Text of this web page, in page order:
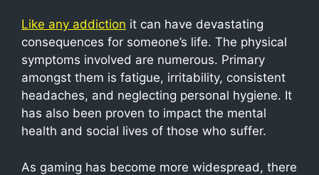
Like any addiction it can have devastating
consequences for someone’s life. The physical
symptoms involved are numerous. Primary
amongst them is fatigue, irritability, consistent
headaches, and neglecting personal hygiene. It
has also been proven to impact the mental
health and social lives of those who suffer.
As gaming has become more widespread, there